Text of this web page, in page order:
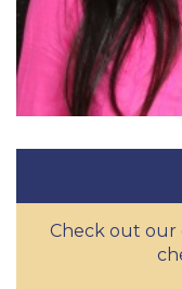
Check out our